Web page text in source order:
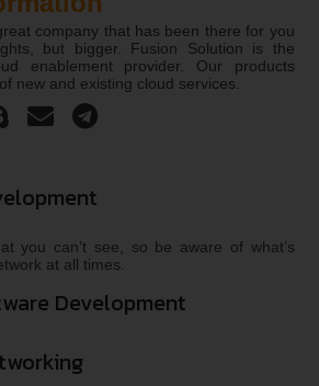
company that has been there for you
but bigger. Fusion Solution is the
enablement provider. Our products
new and existing cloud services.
you can’t see, so be aware of what’s
at all times.
Development